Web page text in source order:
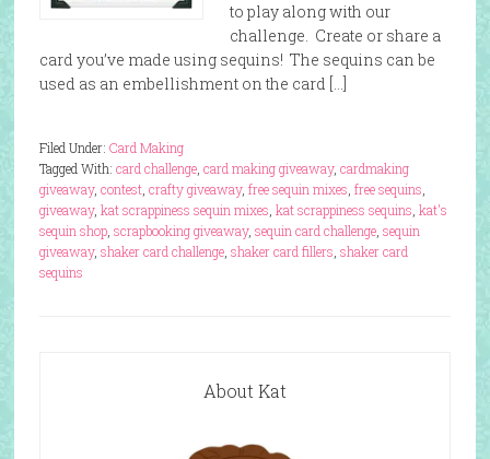
to play along with our
challenge. Create or share a
card you’ve made using sequins! The sequins can be
used as an embellishment on the card […]
Filed Under: Card Making
Tagged With: card challenge, card making giveaway, cardmaking
giveaway, contest, crafty giveaway, free sequin mixes free sequins
giveaway, kat scrappiness sequin mixes kat scrappiness sequins kat's
sequin shop, scrapbooking giveaway, sequin card challenge, sequin
giveaway, shaker card challenge, shaker card fillers shaker card
sequins
About Kat